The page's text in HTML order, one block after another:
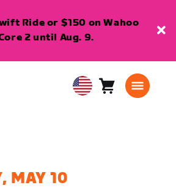
Ride or $150 on Wahoo
2 until Aug. 9.
USA Cart0
MAY 10